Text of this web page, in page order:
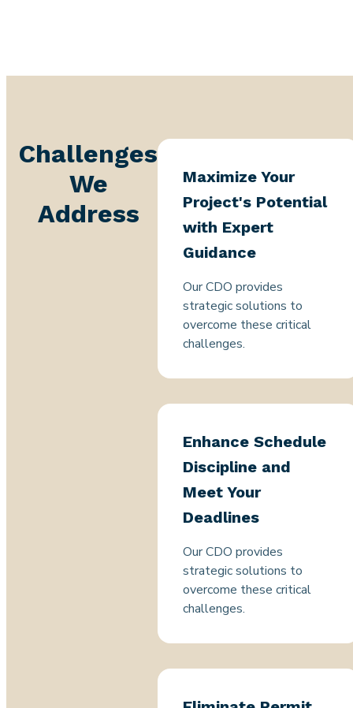
Challenges
We
Address
Maximize Your
Project's Potential
with Expert
Guidance
Our CDO provides
strategic solutions to
overcome these critical
challenges.
Enhance Schedule
Discipline and
Meet Your
Deadlines
Our CDO provides
strategic solutions to
overcome these critical
challenges.